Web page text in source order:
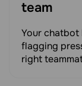
team
Your chatbot
flagging
right